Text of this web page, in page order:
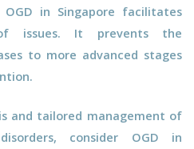
OGD in Singapore facilitates
issues. It prevents the
to more advanced stages
and tailored management of
consider OGD in